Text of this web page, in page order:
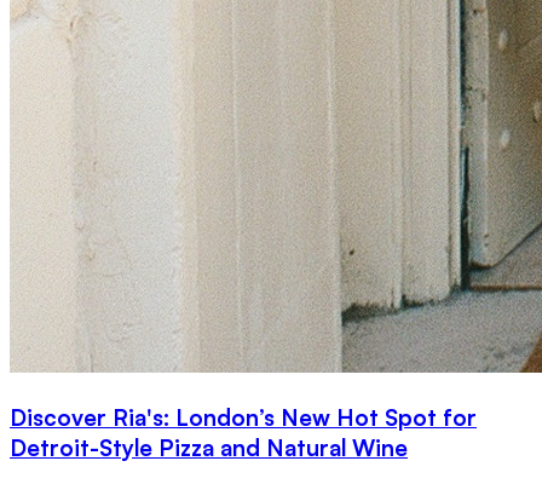
Discover Ria's: London’s New Hot Spot for
Detroit-Style Pizza and Natural Wine